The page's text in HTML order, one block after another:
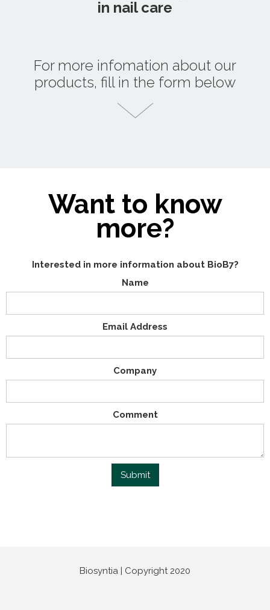
in nail care
For more infomation about our
products, fill in the form below
Want to know
more?
Interested in more information about BioB7?
Name
Email Address
Company
Comment
Biosyntia | Copyright 2020